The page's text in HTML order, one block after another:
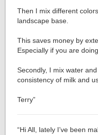
Then I mix different
landscape base.
This saves money by
Especially if you are
Secondly, I mix water
consistency of milk and
Terry”
“Hi All, lately I’ve been